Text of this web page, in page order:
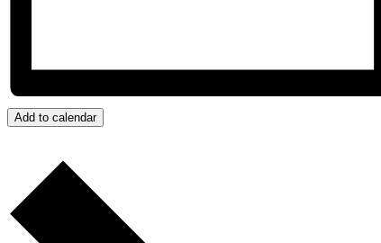
Add to calendar